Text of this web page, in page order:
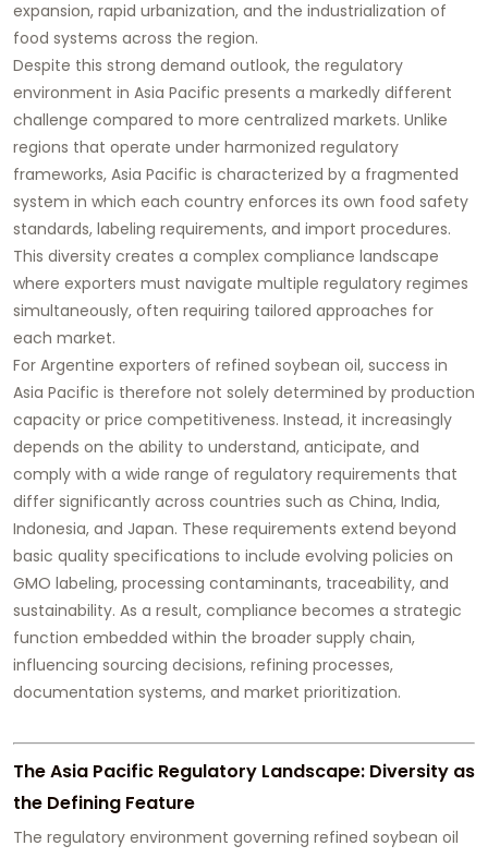
expansion, rapid urbanization, and the industrialization of
food systems across the region.
Despite this strong demand outlook, the regulatory
environment in Asia Pacific presents a markedly different
challenge compared to more centralized markets. Unlike
regions that operate under harmonized regulatory
frameworks, Asia Pacific is characterized by a fragmented
system in which each country enforces its own food safety
standards, labeling requirements, and import procedures.
This diversity creates a complex compliance landscape
where exporters must navigate multiple regulatory regimes
simultaneously, often requiring tailored approaches for
each market.
For Argentine exporters of refined soybean oil, success in
Asia Pacific is therefore not solely determined by production
capacity or price competitiveness. Instead, it increasingly
depends on the ability to understand, anticipate, and
comply with a wide range of regulatory requirements that
differ significantly across countries such as China, India,
Indonesia, and Japan. These requirements extend beyond
basic quality specifications to include evolving policies on
GMO labeling, processing contaminants, traceability, and
sustainability. As a result, compliance becomes a strategic
function embedded within the broader supply chain,
influencing sourcing decisions, refining processes,
documentation systems, and market prioritization.
The Asia Pacific Regulatory Landscape: Diversity as
the Defining Feature
The regulatory environment governing refined soybean oil